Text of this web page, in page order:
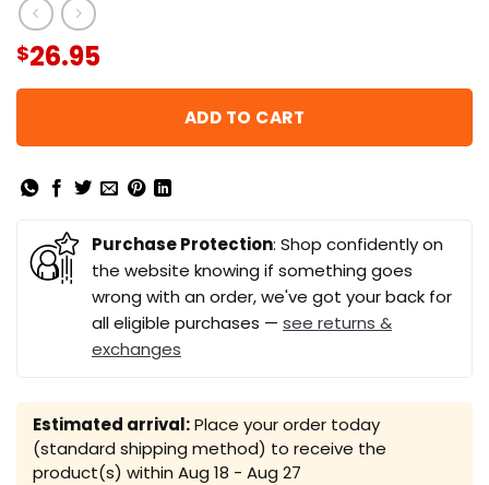
$26.95
ADD TO CART
Purchase Protection: Shop confidently on
the website knowing if something goes
wrong with an order, we've got your back for
all eligible purchases — see returns &
exchanges
Estimated arrival:Place your order today
(standard shipping method) to receive the
product(s) within Aug 18 - Aug 27